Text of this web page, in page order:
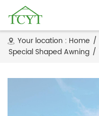
Your location : Home /
Special Shaped Awning /